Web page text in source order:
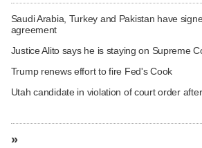
Saudi Arabia, Turkey and Pakistan have
agreement
Justice Alito says he is staying on Supreme
Trump renews effort to fire Fed's Cook
Utah candidate in violation of court order
»